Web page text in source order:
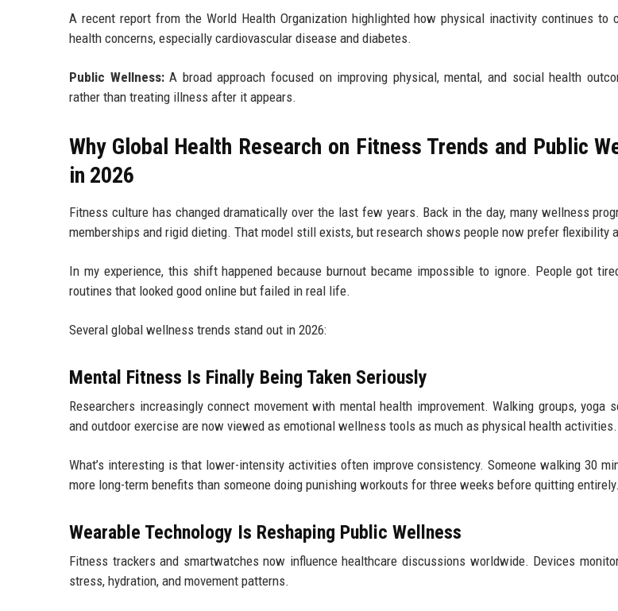
A recent report from the World Health Organization highlighted how physical inactivity continues to
health concerns, especially cardiovascular disease and diabetes.
Public Wellness:A broad approach focused on improving physical, mental, and social health
rather than treating illness after it appears.
Why Global Health Research on Fitness Trends and Public
in 2026
Fitness culture has changed dramatically over the last few years. Back in the day, many wellness
memberships and rigid dieting. That model still exists, but research shows people now prefer flexibility
In my experience, this shift happened because burnout became impossible to ignore. People got
routines that looked good online but failed in real life.
Several global wellness trends stand out in 2026:
Mental Fitness Is Finally Being Taken Seriously
Researchers increasingly connect movement with mental health improvement. Walking groups, yoga
and outdoor exercise are now viewed as emotional wellness tools as much as physical health activities.
What’s interesting is that lower-intensity activities often improve consistency. Someone walking 30
more long-term benefits than someone doing punishing workouts for three weeks before quitting entirely.
Wearable Technology Is Reshaping Public Wellness
Fitness trackers and smartwatches now influence healthcare discussions worldwide. Devices
stress, hydration, and movement patterns.